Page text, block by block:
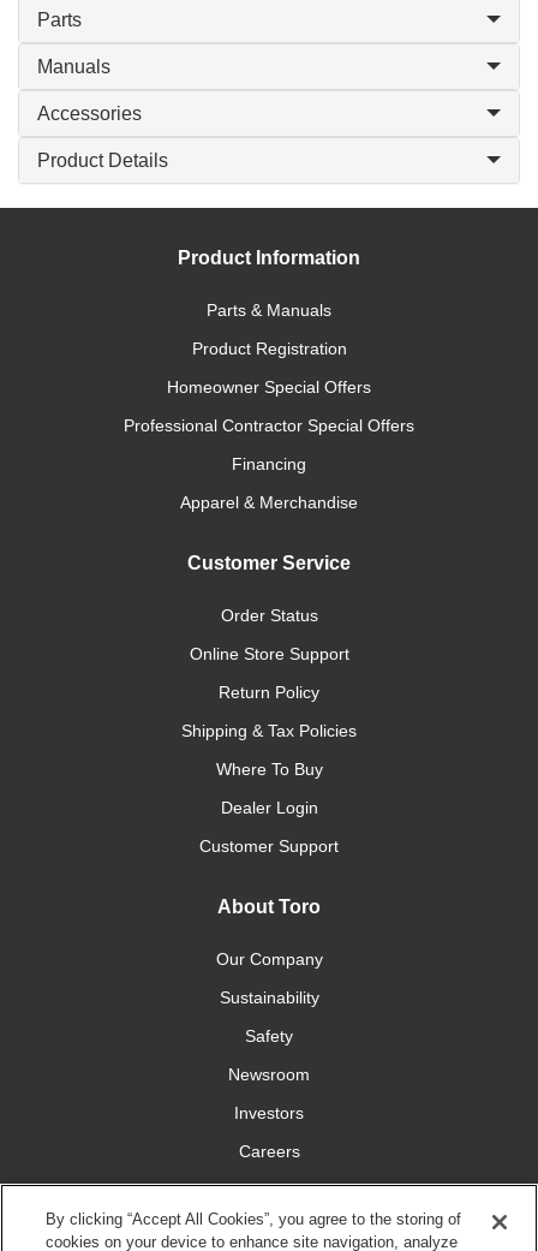
Parts
Manuals
Accessories
Product Details
Product Information
Parts & Manuals
Product Registration
Homeowner Special Offers
Professional Contractor Special Offers
Financing
Apparel & Merchandise
Customer Service
Order Status
Online Store Support
Return Policy
Shipping & Tax Policies
Where To Buy
Dealer Login
Customer Support
About Toro
Our Company
Sustainability
Safety
Newsroom
Investors
Careers
YardCare.com
By clicking “Accept All Cookies”, you agree to the storing of
cookies on your device to enhance site navigation, analyze